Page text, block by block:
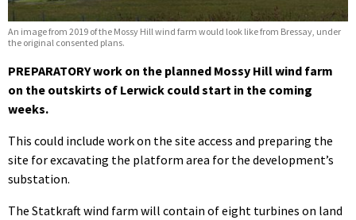
An image from 2019 of the Mossy Hill wind farm would look like from Bressay, under
the original consented plans.
PREPARATORY work on the planned Mossy Hill wind farm
on the outskirts of Lerwick could start in the coming
weeks.
This could include work on the site access and preparing the
site for excavating the platform area for the development’s
substation.
The Statkraft wind farm will contain of eight turbines on land